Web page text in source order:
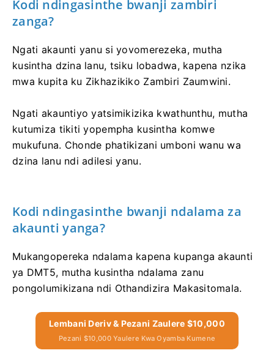
Kodi ndingasinthe bwanji zambiri
zanga?
Ngati akaunti yanu si yovomerezeka, mutha
kusintha dzina lanu, tsiku lobadwa, kapena nzika
mwa kupita ku Zikhazikiko Zambiri Zaumwini.
Ngati akauntiyo yatsimikizika kwathunthu, mutha
kutumiza tikiti yopempha kusintha komwe
mukufuna. Chonde phatikizani umboni wanu wa
dzina lanu ndi adilesi yanu.
Kodi ndingasinthe bwanji ndalama za
akaunti yanga?
Mukangopereka ndalama kapena kupanga akaunti
ya DMT5, mutha kusintha ndalama zanu
pongolumikizana ndi Othandizira Makasitomala.
Lembani Deriv & Pezani Zaulere $10,000
Pezani $10,000 Yaulere Kwa Oyamba Kumene